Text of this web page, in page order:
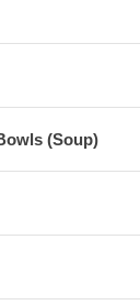
(Soup)